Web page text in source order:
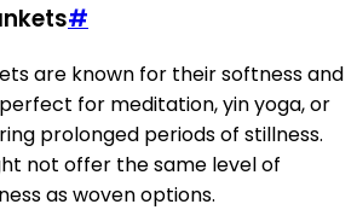
#
are known for their softness and
for meditation, yin yoga, or
prolonged periods of stillness.
not offer the same level of
as woven options.